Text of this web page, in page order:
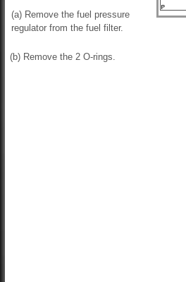
(a) Remove the fuel pressure
regulator from the fuel filter.
(b) Remove the 2 O-rings.